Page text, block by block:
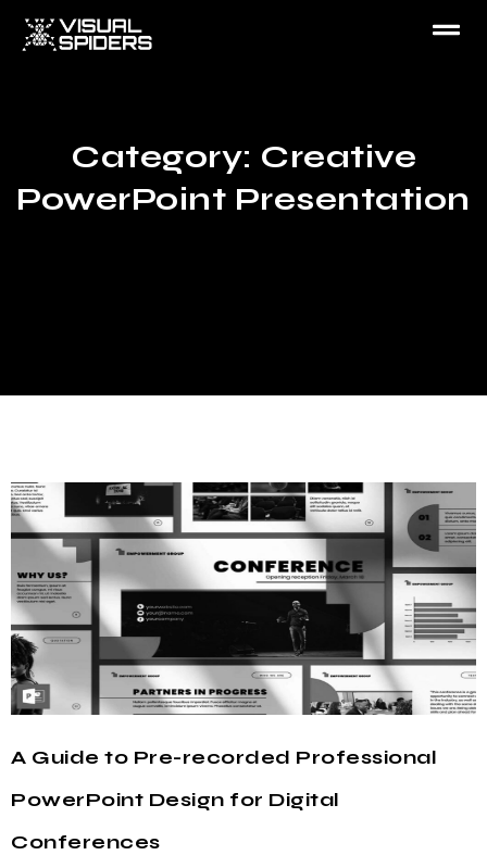
Category: Creative
PowerPoint Presentation
A Guide to Pre-recorded Professional
PowerPoint Design for Digital
Conferences